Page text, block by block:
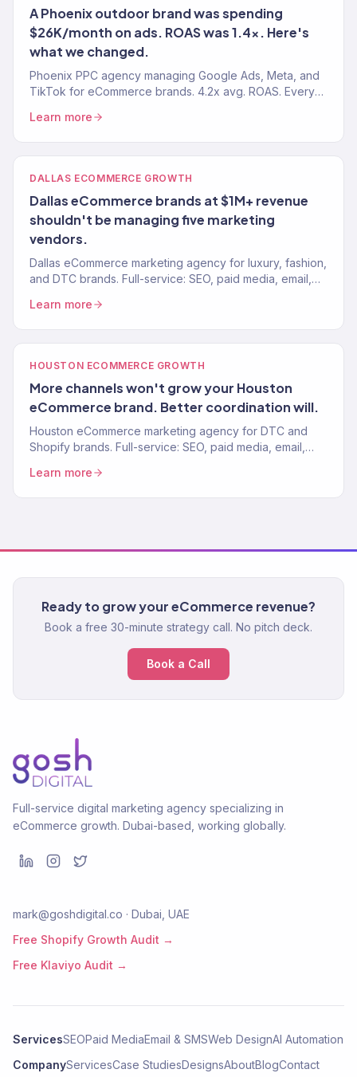
A Phoenix outdoor brand was spending
$26K/month on ads. ROAS was 1.4x. Here's
what we changed.
Phoenix PPC agency managing Google Ads, Meta, and
TikTok for eCommerce brands. 4.2x avg. ROAS. Every
Learn more
DALLAS ECOMMERCE GROWTH
Dallas eCommerce brands at $1M+ revenue
shouldn't be managing five marketing
vendors.
Dallas eCommerce marketing agency for luxury, fashion,
and DTC brands. Full-service: SEO, paid media, email,
Learn more
HOUSTON ECOMMERCE GROWTH
More channels won't grow your Houston
eCommerce brand. Better coordination will.
Houston eCommerce marketing agency for DTC and
Shopify brands. Full-service: SEO, paid media, email,
Learn more
Ready to grow your eCommerce revenue?
Book a free 30-minute strategy call. No pitch deck.
Book a Call
Full-service digital marketing agency specializing in
eCommerce growth. Dubai-based, working globally.
mark@goshdigital.co · Dubai, UAE
Free Shopify Growth Audit →
Free Klaviyo Audit →
ServicesSEOPaid MediaEmail & SMSWeb DesignAI Automation
CompanyServicesCase StudiesDesignsAboutBlogContact